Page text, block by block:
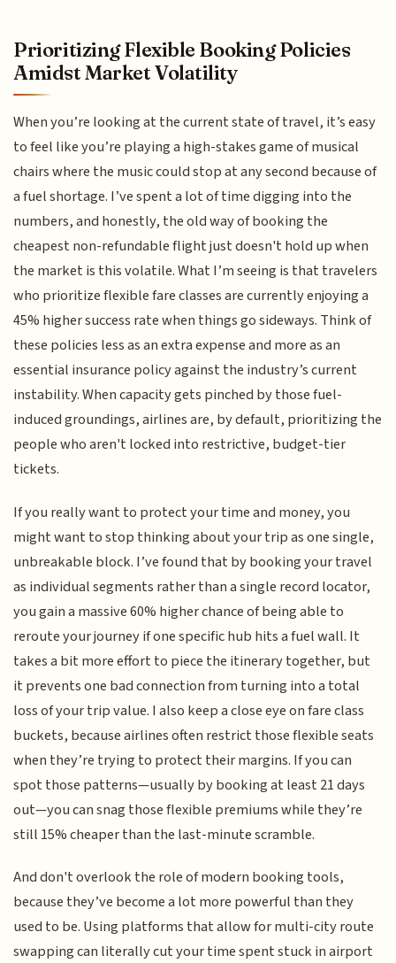
Prioritizing Flexible Booking Policies
Amidst Market Volatility
When you’re looking at the current state of travel, it’s easy
to feel like you’re playing a high-stakes game of musical
chairs where the music could stop at any second because of
a fuel shortage. I’ve spent a lot of time digging into the
numbers, and honestly, the old way of booking the
cheapest non-refundable flight just doesn't hold up when
the market is this volatile. What I’m seeing is that travelers
who prioritize flexible fare classes are currently enjoying a
45% higher success rate when things go sideways. Think of
these policies less as an extra expense and more as an
essential insurance policy against the industry’s current
instability. When capacity gets pinched by those fuel-
induced groundings, airlines are, by default, prioritizing the
people who aren't locked into restrictive, budget-tier
tickets.
If you really want to protect your time and money, you
might want to stop thinking about your trip as one single,
unbreakable block. I’ve found that by booking your travel
as individual segments rather than a single record locator,
you gain a massive 60% higher chance of being able to
reroute your journey if one specific hub hits a fuel wall. It
takes a bit more effort to piece the itinerary together, but
it prevents one bad connection from turning into a total
loss of your trip value. I also keep a close eye on fare class
buckets, because airlines often restrict those flexible seats
when they’re trying to protect their margins. If you can
spot those patterns—usually by booking at least 21 days
out—you can snag those flexible premiums while they’re
still 15% cheaper than the last-minute scramble.
And don't overlook the role of modern booking tools,
because they’ve become a lot more powerful than they
used to be. Using platforms that allow for multi-city route
swapping can literally cut your time spent stuck in airport